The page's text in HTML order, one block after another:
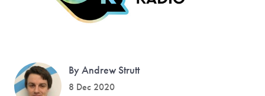
By Andrew Strutt
8 Dec 2020